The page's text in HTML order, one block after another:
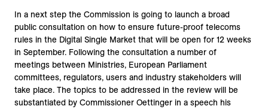
In a next step the Commission is going to launch a broad
public consultation on how to ensure future-proof telecoms
rules in the Digital Single Market that will be open for 12 weeks
in September. Following the consultation a number of
meetings between Ministries, European Parliament
committees, regulators, users and industry stakeholders will
take place. The topics to be addressed in the review will be
substantiated by Commissioner Oettinger in a speech his